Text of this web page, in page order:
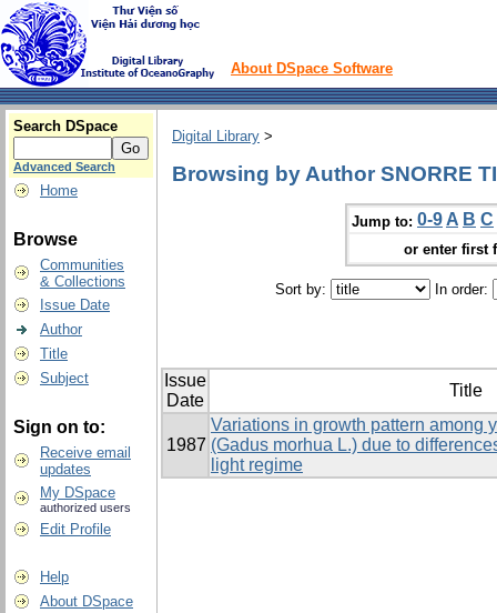
About DSpace Software
Search DSpace
Advanced Search
Home
Browse
Communities
& Collections
Issue Date
Author
Title
Subject
Sign on to:
Receive email
updates
My DSpace
authorized users
Edit Profile
Help
About DSpace
Digital Library >
Browsing by Author SNORRE
Jump to: 0-9 A B C
or enter first
Sort by: In order:
Issue
Date
Title
1987
Variations in growth pattern among
(Gadus morhua L.) due to
light regime